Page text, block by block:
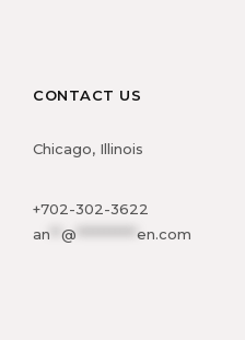
CONTACT US
Chicago, Illinois
+702-302-3622
an
@ en.com